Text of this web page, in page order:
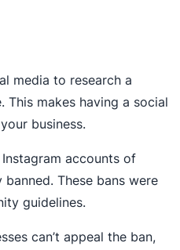
media to research a
This makes having a social
business.
accounts of
These bans were
guidelines.
can’t appeal the ban,